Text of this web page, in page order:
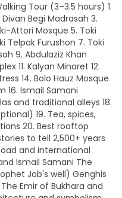
Tour (3–3.5 hours) 1.
Begi Madrasah 3.
Attori Mosque 5. Toki
Telpak Furushon 7. Toki
9. Abdulaziz Khan
11. Kalyan Minaret 12.
14. Bolo Hauz Mosque
16. Ismail Samani
and traditional alleys 18.
19. Tea, spices,
20. Best rooftop
to tell 2,500+ years
and international
Ismail Samani The
Job's well) Genghis
Emir of Bukhara and